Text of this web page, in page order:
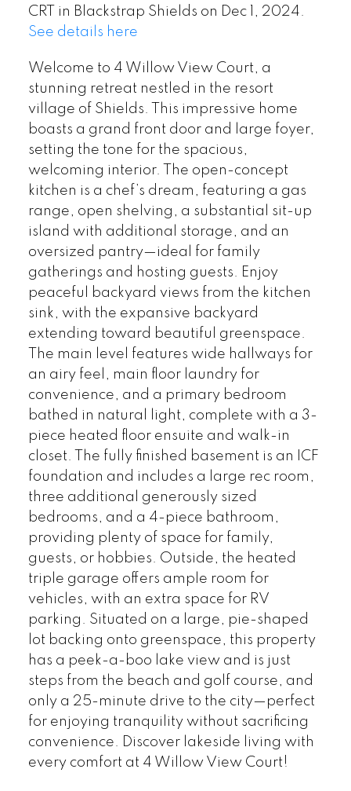
CRT in Blackstrap Shields on Dec 1, 2024.
See details here
Welcome to 4 Willow View Court, a
stunning retreat nestled in the resort
village of Shields. This impressive home
boasts a grand front door and large foyer,
setting the tone for the spacious,
welcoming interior. The open-concept
kitchen is a chef’s dream, featuring a gas
range, open shelving, a substantial sit-up
island with additional storage, and an
oversized pantry—ideal for family
gatherings and hosting guests. Enjoy
peaceful backyard views from the kitchen
sink, with the expansive backyard
extending toward beautiful greenspace.
The main level features wide hallways for
an airy feel, main floor laundry for
convenience, and a primary bedroom
bathed in natural light, complete with a 3-
piece heated floor ensuite and walk-in
closet. The fully finished basement is an ICF
foundation and includes a large rec room,
three additional generously sized
bedrooms, and a 4-piece bathroom,
providing plenty of space for family,
guests, or hobbies. Outside, the heated
triple garage offers ample room for
vehicles, with an extra space for RV
parking. Situated on a large, pie-shaped
lot backing onto greenspace, this property
has a peek-a-boo lake view and is just
steps from the beach and golf course, and
only a 25-minute drive to the city—perfect
for enjoying tranquility without sacrificing
convenience. Discover lakeside living with
every comfort at 4 Willow View Court!